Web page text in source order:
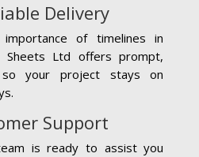
Delivery
of timelines in
Sheets Ltd offers prompt,
so your project stays on
Support
is ready to assist you